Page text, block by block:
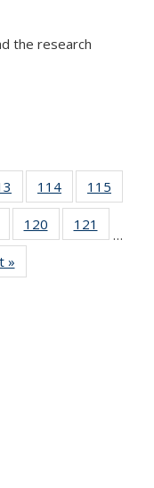
the research
135
News
114
135
News
115
135
135
120
135
121
135
…
»